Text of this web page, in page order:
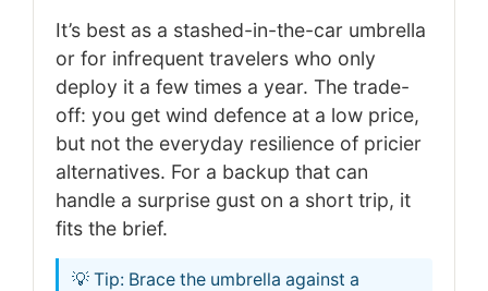
It’s best as a stashed-in-the-car umbrella
or for infrequent travelers who only
deploy it a few times a year. The trade-
off: you get wind defence at a low price,
but not the everyday resilience of pricier
alternatives. For a backup that can
handle a surprise gust on a short trip, it
fits the brief.
💡 Tip: Brace the umbrella against a